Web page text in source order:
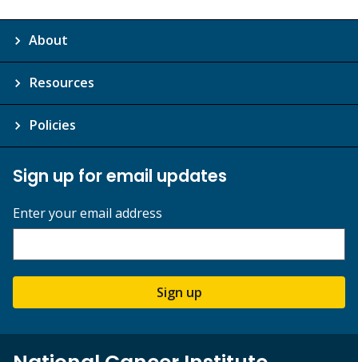
About
Resources
Policies
Sign up for email updates
Enter your email address
Sign up